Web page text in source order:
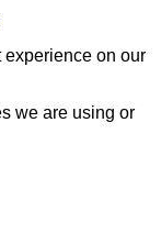
experience on our
we are using or